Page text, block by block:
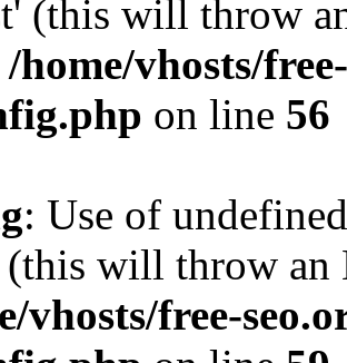
(this will throw
/home/vhosts/
on line 56
: Use of
(this will throw an
vhosts/free-